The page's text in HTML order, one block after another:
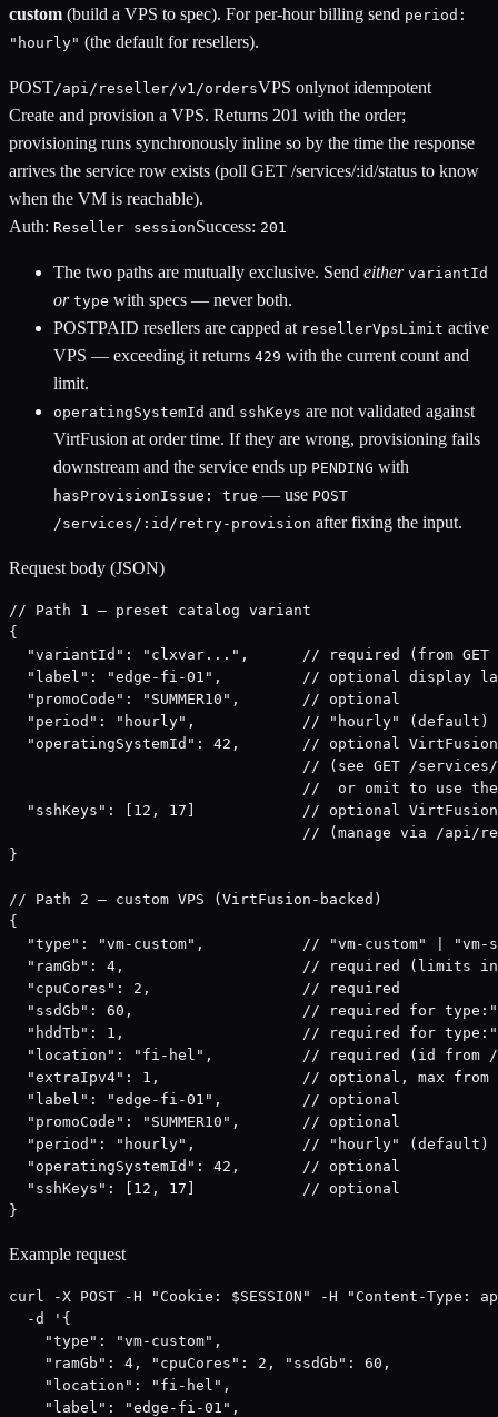
custom (build a VPS to spec). For per-hour billing send period:
"hourly" (the default for resellers).
POST/api/reseller/v1/ordersVPS onlynot idempotent
Create and provision a VPS. Returns 201 with the order;
provisioning runs synchronously inline so by the time the response
arrives the service row exists (poll GET /services/:id/status to know
when the VM is reachable).
Auth: Reseller sessionSuccess: 201
The two paths are mutually exclusive. Send either variantId
or type with specs — never both.
POSTPAID resellers are capped at resellerVpsLimit active
VPS — exceeding it returns 429 with the current count and
limit.
operatingSystemId and sshKeys are not validated against
VirtFusion at order time. If they are wrong, provisioning fails
downstream and the service ends up PENDING with
hasProvisionIssue: true — use POST
/services/:id/retry-provision after fixing the input.
Request body (JSON)
// Path 1 — preset catalog variant
{
"variantId": "clxvar...",      // required (from GET
"label": "edge-fi-01",         // optional display
  "promoCode": "SUMMER10",       // optional
"period": "hourly",            // "hourly" (default)
"operatingSystemId": 42,       // optional
// (see GET /
//  or omit to use
"sshKeys": [12, 17]            // optional
// (manage via /api/
}
// Path 2 — custom VPS (VirtFusion-backed)
{
"type": "vm-custom",           // "vm-custom" | "vm-
"ramGb": 4,                    // required (limits
  "cpuCores": 2,                 // required
"ssdGb": 60,                   // required for
"hddTb": 1,                    // required for
"location": "fi-hel",          // required (id from
"extraIpv4": 1,                // optional, max from
  "label": "edge-fi-01",         // optional
  "promoCode": "SUMMER10",       // optional
"period": "hourly",            // "hourly" (default)
  "operatingSystemId": 42,       // optional
  "sshKeys": [12, 17]            // optional
}
Example request
curl -X POST -H "Cookie: $SESSION" -H "Content-
  -d '{
    "type": "vm-custom",
    "ramGb": 4, "cpuCores": 2, "ssdGb": 60,
    "location": "fi-hel",
    "label": "edge-fi-01",